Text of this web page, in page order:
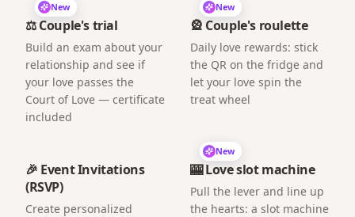
New
⚖️ Couple's trial
Build an exam about your
relationship and see if
your love passes the
Court of Love — certificate
included
New
🎡 Couple's roulette
Daily love rewards: stick
the QR on the fridge and
let your love spin the
treat wheel
🎉 Event Invitations
(RSVP)
Create personalized
New
🎰 Love slot machine
Pull the lever and line up
the hearts: a slot machine